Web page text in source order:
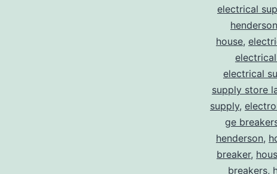
electrical
house,
electrical
supply store
supply,
ge
henderson,
breaker,
breakers,